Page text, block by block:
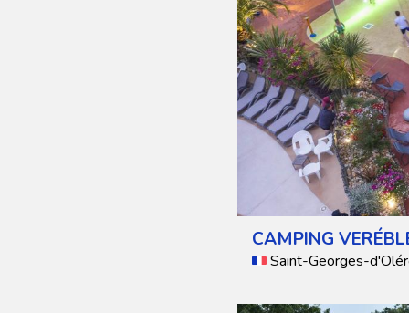
CAMPING
Saint-Georges-